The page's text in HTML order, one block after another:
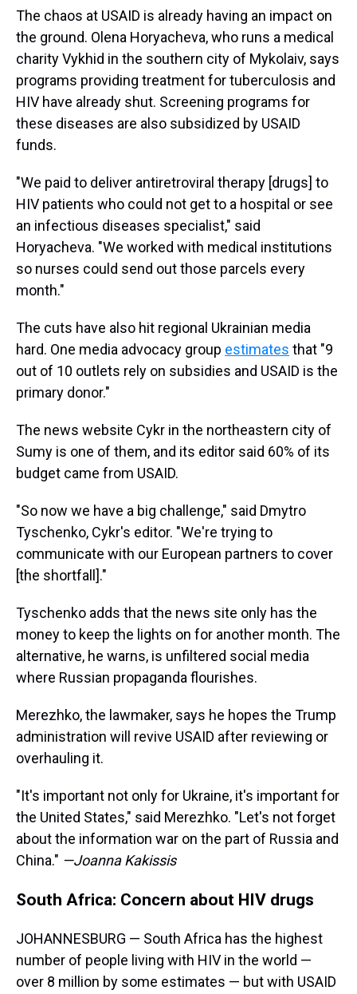
The chaos at USAID is already having an impact on
the ground. Olena Horyacheva, who runs a medical
charity Vykhid in the southern city of Mykolaiv, says
programs providing treatment for tuberculosis and
HIV have already shut. Screening programs for
these diseases are also subsidized by USAID
funds.
"We paid to deliver antiretroviral therapy [drugs] to
HIV patients who could not get to a hospital or see
an infectious diseases specialist," said
Horyacheva. "We worked with medical institutions
so nurses could send out those parcels every
month."
The cuts have also hit regional Ukrainian media
hard. One media advocacy group estimates that "9
out of 10 outlets rely on subsidies and USAID is the
primary donor."
The news website Cykr in the northeastern city of
Sumy is one of them, and its editor said 60% of its
budget came from USAID.
"So now we have a big challenge," said Dmytro
Tyschenko, Cykr's editor. "We're trying to
communicate with our European partners to cover
[the shortfall]."
Tyschenko adds that the news site only has the
money to keep the lights on for another month. The
alternative, he warns, is unfiltered social media
where Russian propaganda flourishes.
Merezhko, the lawmaker, says he hopes the Trump
administration will revive USAID after reviewing or
overhauling it.
"It's important not only for Ukraine, it's important for
the United States," said Merezhko. "Let's not forget
about the information war on the part of Russia and
China." —Joanna Kakissis
South Africa: Concern about HIV drugs
JOHANNESBURG — South Africa has the highest
number of people living with HIV in the world —
over 8 million by some estimates — but with USAID